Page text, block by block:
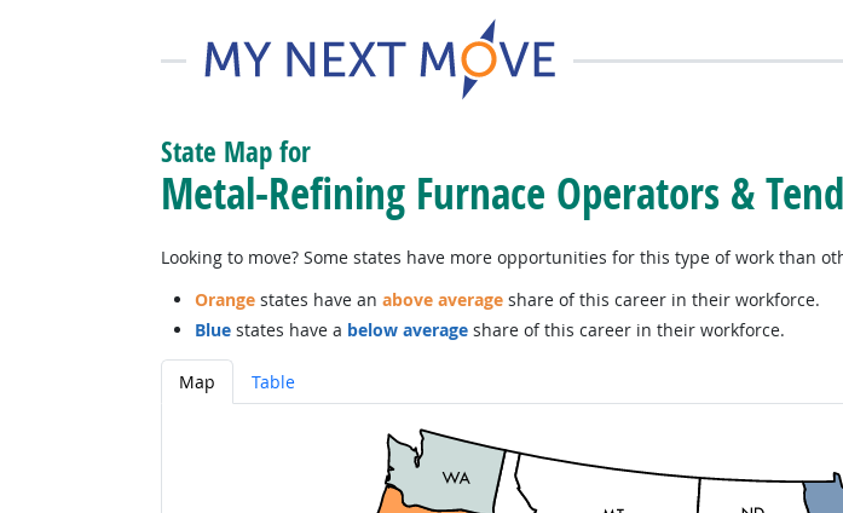
State Map for
Metal-Refining Furnace Operators &
Looking to move? Some states have more opportunities for this type of work than
Orangestates have an above averageshare of this career in their workforce.
Bluestates have a below averageshare of this career in their workforce.
Map Table